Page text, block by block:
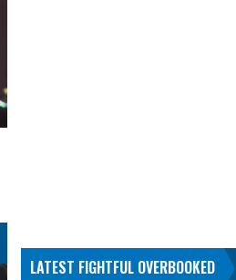
LATEST FIGHTFUL OVERBOOKED